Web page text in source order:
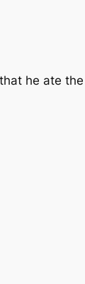
he ate